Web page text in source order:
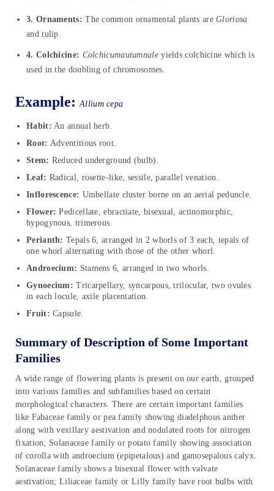
3. Ornaments: The common ornamental plants areGloriosa
and tulip.
4. Colchicine: Colchicumautumnaleyields colchicine which is
used in the doubling of chromosomes.
Example:Allium cepa
Habit: An annual herb.
Root: Adventitious root.
Stem: Reduced underground (bulb).
Leaf: Radical, rosette-like, sessile, parallel venation.
Inflorescence: Umbellate cluster borne on an aerial peduncle.
Flower: Pedicellate, ebractiate, bisexual, actinomorphic,
hypogynous, trimerous.
Perianth: Tepals 6, arranged in 2 whorls of 3 each, tepals of
one whorl alternating with those of the other whorl.
Androecium: Stamens 6, arranged in two whorls.
Gynoecium: Tricarpellary, syncarpous, trilocular, two ovules
in each locule, axile placentation.
Fruit: Capsule.
Summary of Description of Some Important
Families
A wide range of flowering plants is present on our earth, grouped
into various families and subfamilies based on certain
morphological characters. There are certain important families
like Fabaceae family or pea family showing diadelphous anther
along with vexillary aestivation and nodulated roots for nitrogen
fixation; Solanaceae family or potato family showing association
of corolla with androecium (epipetalous) and gamosepalous calyx.
Solanaceae family shows a bisexual flower with valvate
aestivation; Liliaceae family or Lilly family have root bulbs with